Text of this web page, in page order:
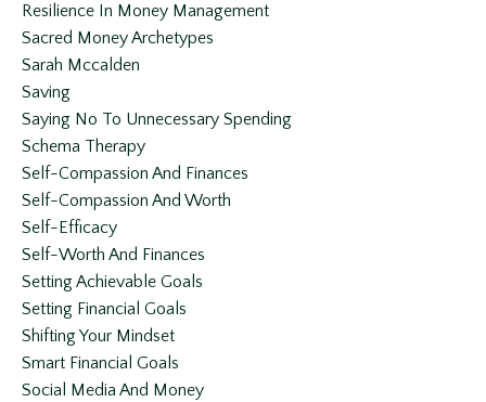
Resilience In Money Management
Sacred Money Archetypes
Sarah Mccalden
Saving
Saying No To Unnecessary Spending
Schema Therapy
Self-Compassion And Finances
Self-Compassion And Worth
Self-Efficacy
Self-Worth And Finances
Setting Achievable Goals
Setting Financial Goals
Shifting Your Mindset
Smart Financial Goals
Social Media And Money